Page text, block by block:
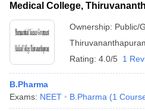
Medical College,
Ownership: Public/
Rating: 4.0/5 1
B.Pharma
Exams: NEET B.Pharma (1